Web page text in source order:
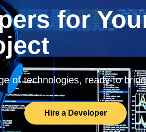
for
of technologies, ready to
Hire a Developer